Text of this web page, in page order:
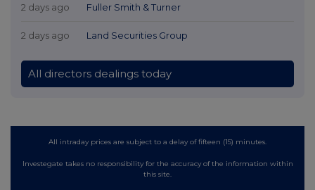
2 days ago Fuller Smith & Turner
2 days ago Land Securities Group
All directors dealings today
All intraday prices are subject to a delay of fifteen (15) minutes.
Investegate takes no responsibility for the accuracy of the information within
this site.